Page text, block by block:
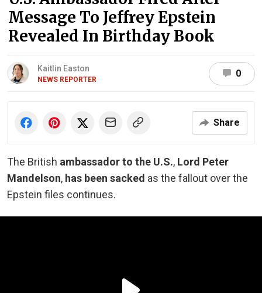
Message To Jeffrey Epstein
Revealed In Birthday Book
Kaitlin Easton
NEWS REPORTER
0
Share
The British ambassador to the U.S., Lord Peter
Mandelson, has been sacked as the fallout over the
Epstein files continues.